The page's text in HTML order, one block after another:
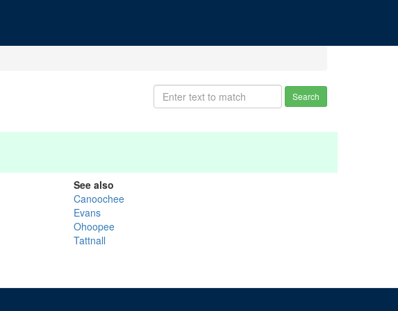
Search
See also
Canoochee
Evans
Ohoopee
Tattnall